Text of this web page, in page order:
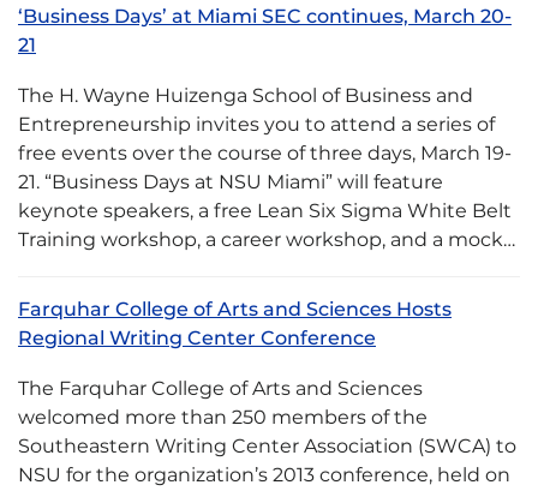
‘Business Days’ at Miami SEC continues, March 20-
21
The H. Wayne Huizenga School of Business and
Entrepreneurship invites you to attend a series of
free events over the course of three days, March 19-
21. “Business Days at NSU Miami” will feature
keynote speakers, a free Lean Six Sigma White Belt
Training workshop, a career workshop, and a mock…
Farquhar College of Arts and Sciences Hosts
Regional Writing Center Conference
The Farquhar College of Arts and Sciences
welcomed more than 250 members of the
Southeastern Writing Center Association (SWCA) to
NSU for the organization’s 2013 conference, held on